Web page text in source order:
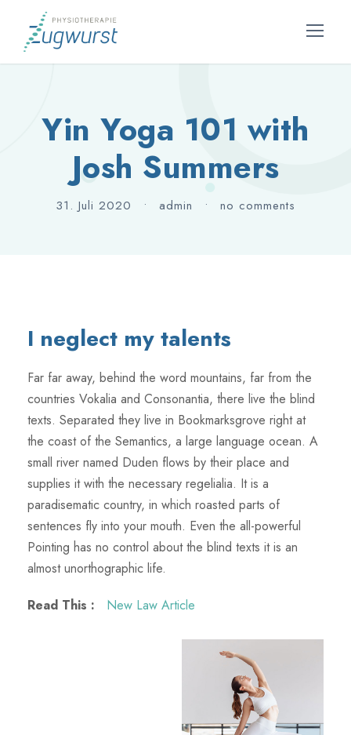
Yin Yoga 101 with
Josh Summers
31. Juli 2020 • admin • no comments
I neglect my talents
Far far away, behind the word mountains, far from the
countries Vokalia and Consonantia, there live the blind
texts. Separated they live in Bookmarksgrove right at
the coast of the Semantics, a large language ocean. A
small river named Duden flows by their place and
supplies it with the necessary regelialia. It is a
paradisematic country, in which roasted parts of
sentences fly into your mouth. Even the all-powerful
Pointing has no control about the blind texts it is an
almost unorthographic life.
Read This : New Law Article